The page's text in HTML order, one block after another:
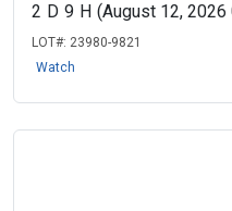
2 D 9 H (August 12, 2026
LOT#: 23980-9821
Watch